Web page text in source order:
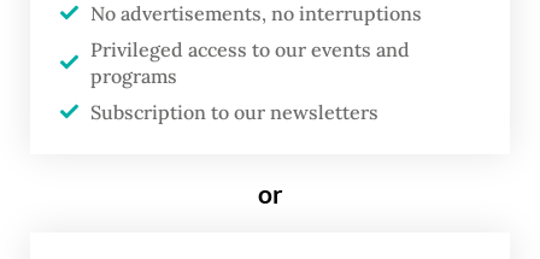
The new housing site is located near the
former Senen settlement, where makeshift
homes had for decades lined the tracks
No advertisements, no interruptions
Privileged access to our events and
programs
Subscription to our newsletters
or